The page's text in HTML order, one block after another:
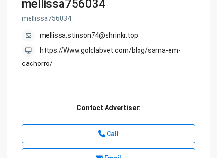
mellissa756034
mellissa756034
mellissa.stinson74@shrinkr.top
https://Www.goldlabvet.com/blog/sarna-em-
cachorro/
Contact Advertiser:
Call